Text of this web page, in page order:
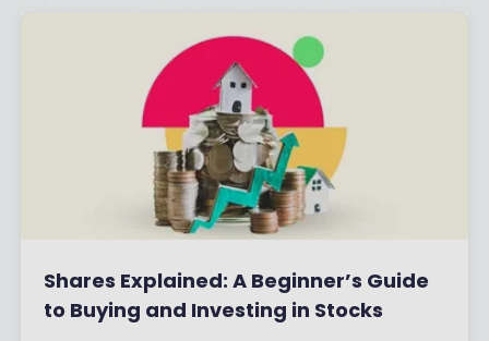
Shares Explained: A Beginner’s Guide
to Buying and Investing in Stocks